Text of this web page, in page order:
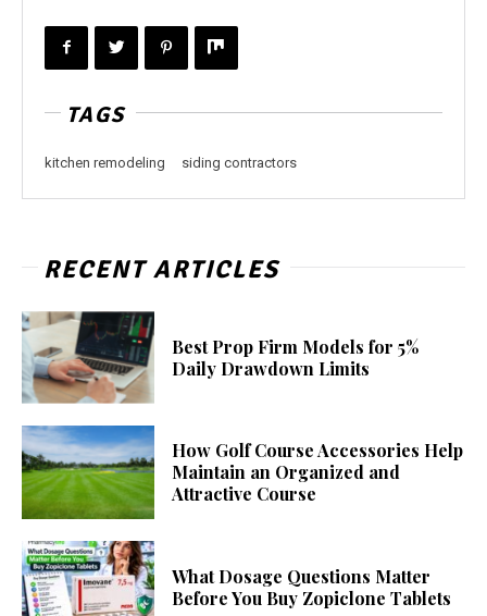
TAGS
kitchen remodeling siding contractors
RECENT ARTICLES
Best Prop Firm Models for 5%
Daily Drawdown Limits
How Golf Course Accessories Help
Maintain an Organized and
Attractive Course
What Dosage Questions Matter
Before You Buy Zopiclone Tablets